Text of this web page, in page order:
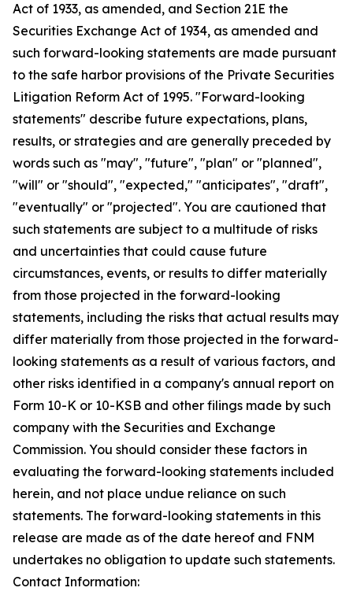
Act of 1933, as amended, and Section 21E the
Securities Exchange Act of 1934, as amended and
such forward-looking statements are made pursuant
to the safe harbor provisions of the Private Securities
Litigation Reform Act of 1995. "Forward-looking
statements" describe future expectations, plans,
results, or strategies and are generally preceded by
words such as "may", "future", "plan" or "planned",
"will" or "should", "expected," "anticipates", "draft",
"eventually" or "projected". You are cautioned that
such statements are subject to a multitude of risks
and uncertainties that could cause future
circumstances, events, or results to differ materially
from those projected in the forward-looking
statements, including the risks that actual results may
differ materially from those projected in the forward-
looking statements as a result of various factors, and
other risks identified in a company's annual report on
Form 10-K or 10-KSB and other filings made by such
company with the Securities and Exchange
Commission. You should consider these factors in
evaluating the forward-looking statements included
herein, and not place undue reliance on such
statements. The forward-looking statements in this
release are made as of the date hereof and FNM
undertakes no obligation to update such statements.
Contact Information: